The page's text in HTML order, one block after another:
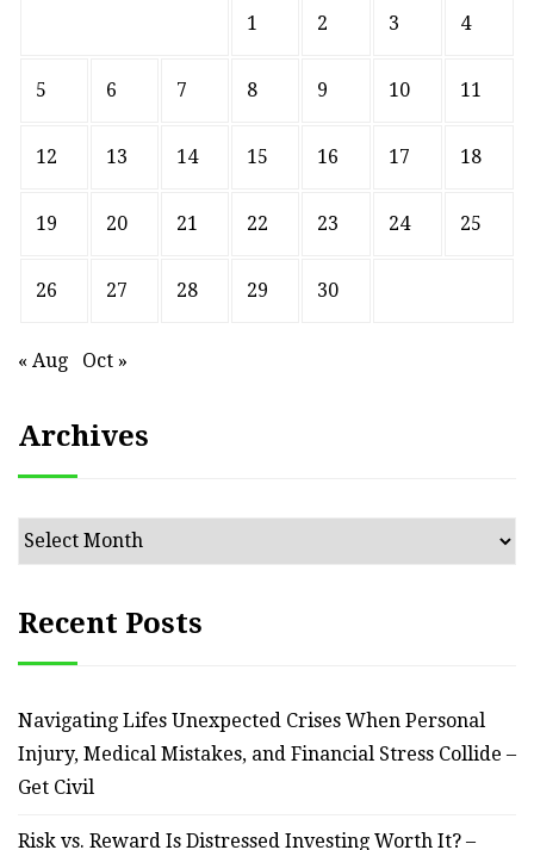
1 2 3 4
5 6 7 8 9 10 11
12 13 14 15 16 17 18
19 20 21 22 23 24 25
26 27 28 29 30
« Aug Oct »
Archives
Archives
Recent Posts
Navigating Lifes Unexpected Crises When Personal
Injury, Medical Mistakes, and Financial Stress Collide –
Get Civil
Risk vs. Reward Is Distressed Investing Worth It? –